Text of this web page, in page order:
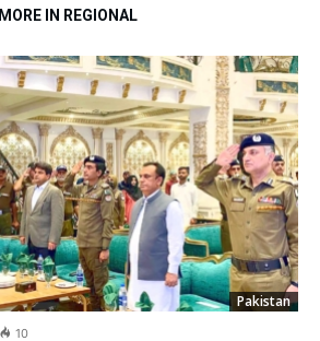
MORE IN REGIONAL
Pakistan
10